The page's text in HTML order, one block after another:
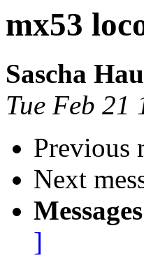
mx53
Sascha
Tue Feb 21
Previous
Next
]